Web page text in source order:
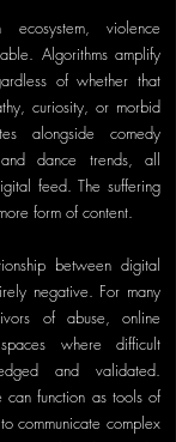
ecosystem, violence
Algorithms amplify
of whether that
curiosity, or morbid
alongside comedy
dance trends, all
feed. The suffering
form of content.
between digital
negative. For many
of abuse, online
where difficult
and validated.
can function as tools of
communicate complex